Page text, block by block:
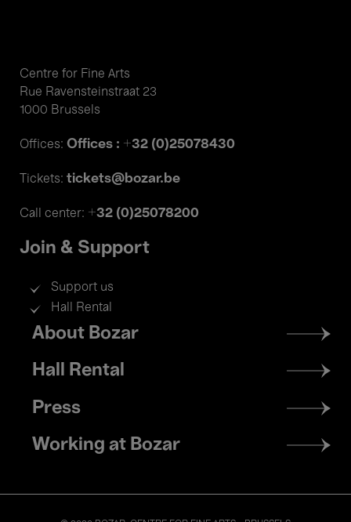
Centre for Fine Arts
Rue Ravensteinstraat 23
1000 Brussels
Offices: Offices : +32 (0)25078430
Tickets: tickets@bozar.be
Call center: +32 (0)25078200
Join & Support
Support us
Hall Rental
Footer
menu
About Bozar
Hall Rental
Press
Working at Bozar